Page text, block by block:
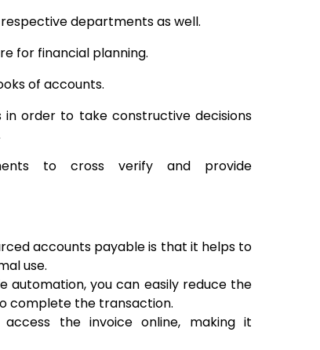
departments as well.
for financial planning.
of accounts.
order to take constructive decisions
to cross verify and provide
accounts payable is that it helps to
use.
you can easily reduce the
complete the transaction.
the invoice online, making it